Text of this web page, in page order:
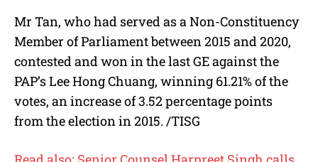
Mr Tan, who had served as a Non-Constituency
Member of Parliament between 2015 and 2020,
contested and won in the last GE against the
PAP’s Lee Hong Chuang, winning 61.21% of the
votes, an increase of 3.52 percentage points
from the election in 2015. /TISG